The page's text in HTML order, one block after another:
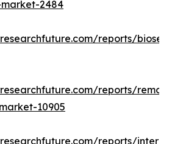
2484
reports/
reports/
10905
reports/